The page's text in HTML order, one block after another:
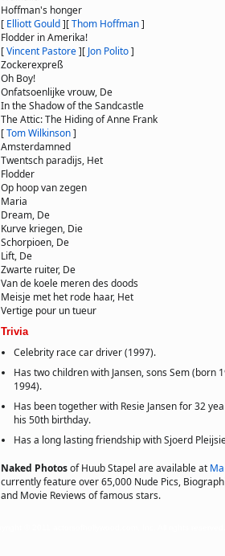
Hoffman's honger
[ Elliott Gould][Thom Hoffman]
Flodder in Amerika!
[Vincent Pastore][ Jon Polito]
Zockerexpreß
Oh Boy!
Onfatsoenlijke vrouw, De
In the Shadow of the Sandcastle
The Attic: The Hiding of Anne Frank
[Tom Wilkinson]
Amsterdamned
Twentsch paradijs, Het
Flodder
Op hoop van zegen
Maria
Dream, De
Kurve kriegen, Die
Schorpioen, De
Lift, De
Zwarte ruiter, De
Van de koele meren des doods
Meisje met het rode haar, Het
Vertige pour un tueur
Trivia
Celebrity race car driver (1997).
Has two children with Jansen, sons Sem (born
1994).
Has been together with Resie Jansen for 32
his 50th birthday.
Has a long lasting friendship with Sjoerd
Naked Photosof Huub Stapel are available at
currently feature over 65,000 Nude Pics,
and Movie Reviews of famous stars.